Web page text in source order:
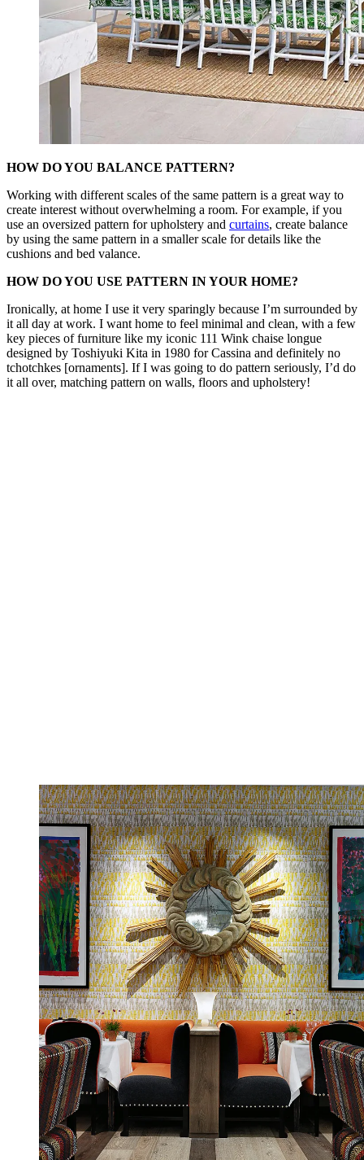
HOW DO YOU BALANCE PATTERN?
Working with different scales of the same pattern is a great way to
create interest without overwhelming a room. For example, if you
use an oversized pattern for upholstery and curtains, create balance
by using the same pattern in a smaller scale for details like the
cushions and bed valance.
HOW DO YOU USE PATTERN IN YOUR HOME?
Ironically, at home I use it very sparingly because I’m surrounded by
it all day at work. I want home to feel minimal and clean, with a few
key pieces of furniture like my iconic 111 Wink chaise longue
designed by Toshiyuki Kita in 1980 for Cassina and definitely no
tchotchkes [ornaments]. If I was going to do pattern seriously, I’d do
it all over, matching pattern on walls, floors and upholstery!